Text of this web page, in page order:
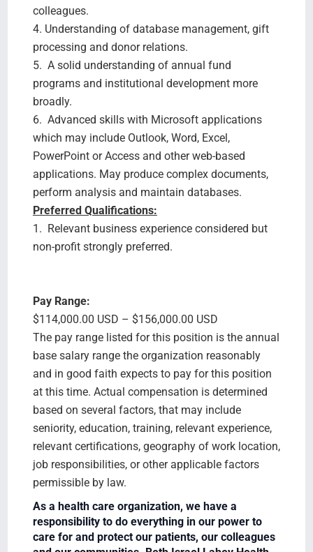
colleagues.
4. Understanding of database management, gift
processing and donor relations.
5. A solid understanding of annual fund
programs and institutional development more
broadly.
6. Advanced skills with Microsoft applications
which may include Outlook, Word, Excel,
PowerPoint or Access and other web-based
applications. May produce complex documents,
perform analysis and maintain databases.
Preferred Qualifications:
1. Relevant business experience considered but
non-profit strongly preferred.
Pay Range:
$114,000.00 USD – $156,000.00 USD
The pay range listed for this position is the annual
base salary range the organization reasonably
and in good faith expects to pay for this position
at this time. Actual compensation is determined
based on several factors, that may include
seniority, education, training, relevant experience,
relevant certifications, geography of work location,
job responsibilities, or other applicable factors
permissible by law.
As a health care organization, we have a
responsibility to do everything in our power to
care for and protect our patients, our colleagues